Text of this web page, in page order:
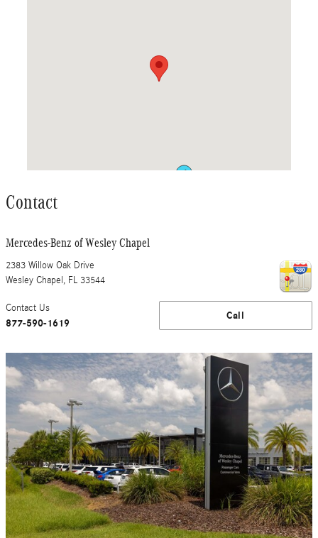
Contact
Mercedes-Benz of Wesley Chapel
2383 Willow Oak Drive
Wesley Chapel, FL 33544
Call
Contact Us
877-590-1619